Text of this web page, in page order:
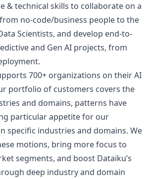
& technical skills to collaborate on a
no-code/business people to the
Scientists, and develop end-to-
and Gen AI projects, from
700+ organizations on their AI
portfolio of customers covers the
and domains, patterns have
particular appetite for our
specific industries and domains. We
motions, bring more focus to
segments, and boost Dataiku’s
deep industry and domain